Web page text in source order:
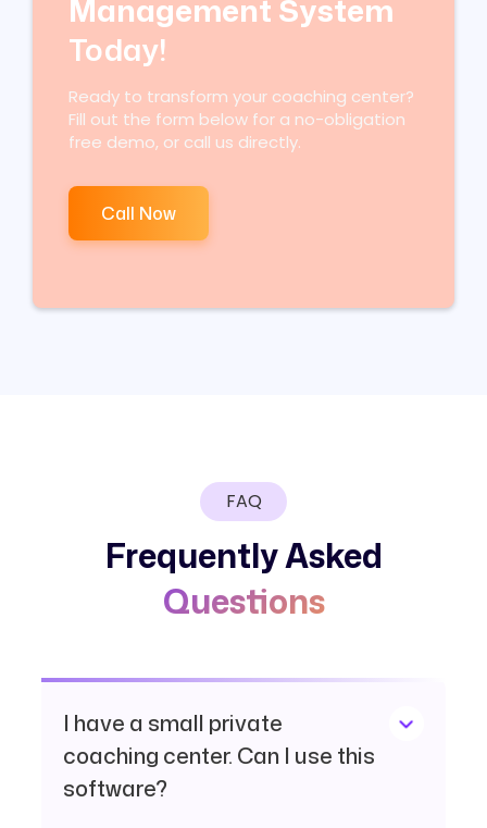
Management System
Today!
Ready to transform your coaching center?
Fill out the form below for a no-obligation
free demo, or call us directly.
FAQ
Frequently Asked
Questions
I have a small private
coaching center. Can I use this
software?